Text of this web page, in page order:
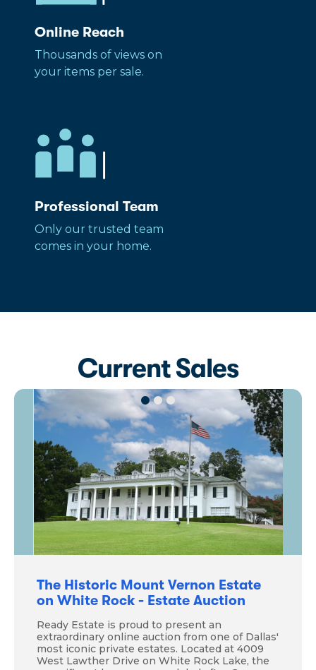
Online Reach
Thousands of views on
your items per sale.
Professional Team
Only our trusted team
comes in your home.
Current Sales
The Historic Mount Vernon Estate
on White Rock - Estate Auction
Ready Estate is proud to present an
extraordinary online auction from one of Dallas'
most iconic private estates. Located at 4009
West Lawther Drive on White Rock Lake, the